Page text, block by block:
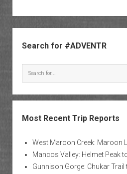
Search for #ADVENTR
Most Recent Trip Reports
West Maroon Creek: Maroon
Mancos Valley: Helmet Peak
Gunnison Gorge: Chukar